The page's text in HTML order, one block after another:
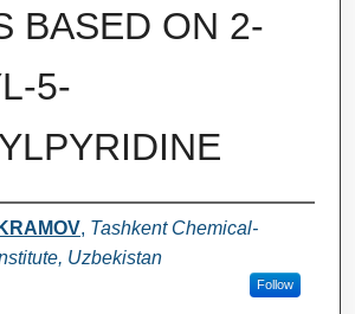
BASED ON 2-
5-
, Tashkent Chemical-
Uzbekistan
Follow